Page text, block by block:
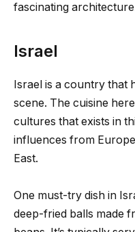
fascinating
Israel
Israel is a country that
scene. The cuisine
cultures that exists in
influences from
East.
One must-try dish in
deep-fried balls made